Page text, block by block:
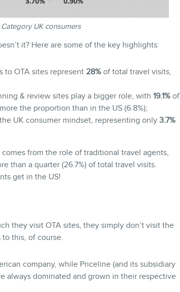
UK consumers
it? Here are some of the key highlights:
to OTA sites represent 28%of total travel visits,
& review sites play a bigger role, with 19.1%of
the proportion than in the US (6.8%);
UK consumer mindset, representing only 3.7%
from the role of traditional travel agents,
than a quarter (26.7%) of total travel visits.
get in the US!
they visit OTA sites, they simply don’t visit the
to this, of course.
company, while Priceline (and its subsidiary
always dominated and grown in their respective